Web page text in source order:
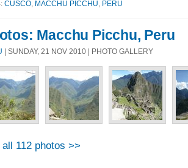
CUSCO MACCHU PICCHU PERU
Macchu Picchu, Peru
| SUNDAY, 21 NOV 2010 | PHOTO GALLERY
all 112 photos >>